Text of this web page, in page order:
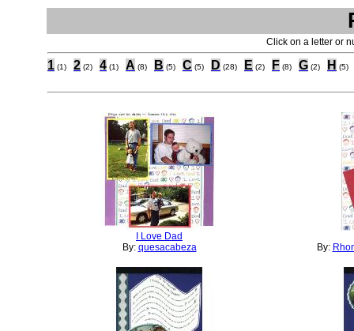
Click on a letter or
1 (1) 2 (2) 4 (1) A (8) B (5) C (5) D (28) E (2) F (8) G (2) H (5)
I Love Dad
By: quesacabeza By: